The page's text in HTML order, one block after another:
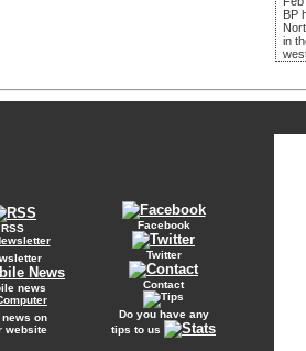
BP
in
RSS
news
news on
website
Facebook
Twitter
Contact
Do you have any
tips to us